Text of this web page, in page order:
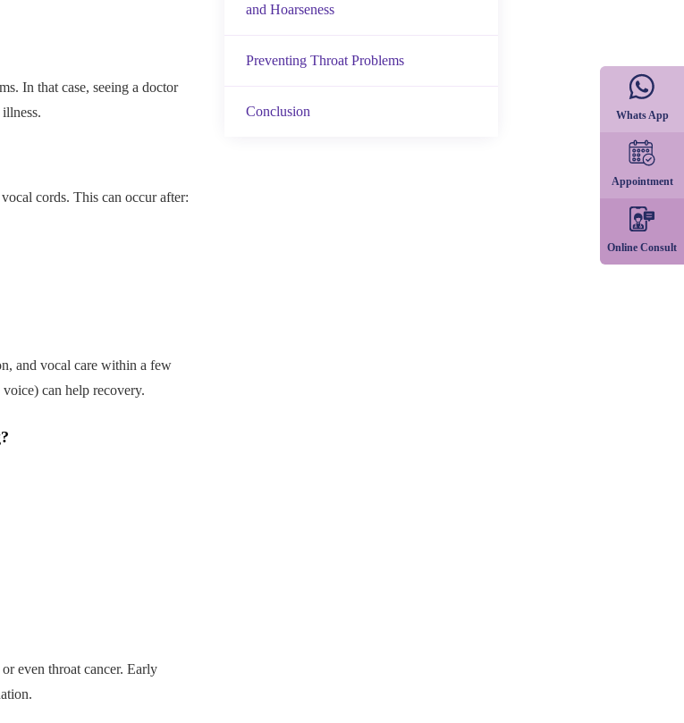
In that case, seeing a doctor
cords. This can occur after:
and vocal care within a few
can help recovery.
?
even throat cancer. Early
and Hoarseness
Preventing Throat Problems
Conclusion Whats App
Appointment
Online Consult